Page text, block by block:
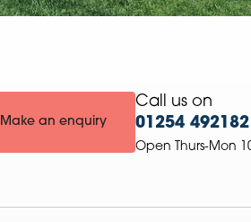
Make an enquiry
Call us on
01254 492182
Open Thurs-Mon